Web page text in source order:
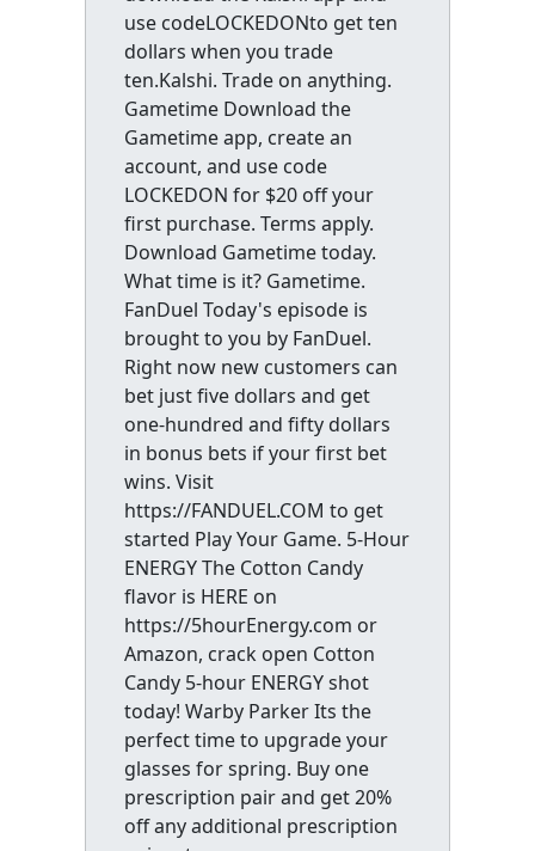
use codeLOCKEDONto get ten
dollars when you trade
ten.Kalshi. Trade on anything.
Gametime Download the
Gametime app, create an
account, and use code
LOCKEDON for $20 off your
first purchase. Terms apply.
Download Gametime today.
What time is it? Gametime.
FanDuel Today's episode is
brought to you by FanDuel.
Right now new customers can
bet just five dollars and get
one-hundred and fifty dollars
in bonus bets if your first bet
wins. Visit
https://FANDUEL.COM to get
started Play Your Game. 5-Hour
ENERGY The Cotton Candy
flavor is HERE on
https://5hourEnergy.com or
Amazon, crack open Cotton
Candy 5-hour ENERGY shot
today! Warby Parker Its the
perfect time to upgrade your
glasses for spring. Buy one
prescription pair and get 20%
off any additional prescription